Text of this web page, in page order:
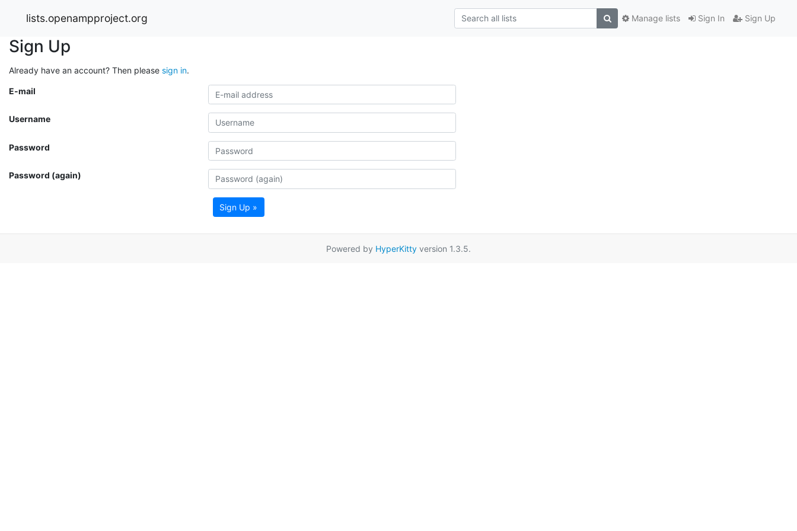
lists.openampproject.org Sign In Sign Up
Manage lists
Sign Up
Already have an account? Then please sign in.
E-mail
Username
Password
Password (again)
Sign Up »
Powered by HyperKitty version 1.3.5.